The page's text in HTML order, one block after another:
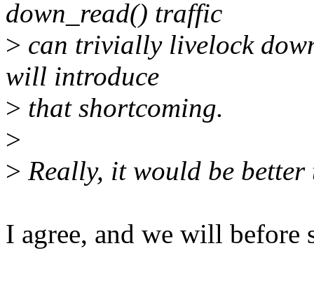
down_read() traffic
> can trivially livelock
will introduce
> that shortcoming.
>
> Really, it would be
I agree, and we will